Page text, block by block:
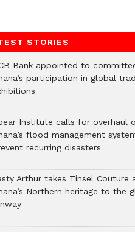
STORIES
Bank appointed to
participation in global
Institute calls for overhaul
flood management
recurring disasters
Arthur takes Tinsel Couture
Northern heritage to the